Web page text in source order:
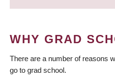
WHY GRAD
There are a number of reasons
go to grad school.